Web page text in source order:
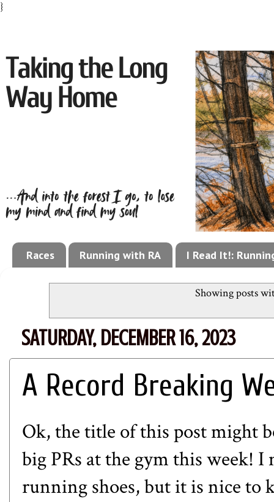
}
Races Running with RA I Read It!:
Showing posts
SATURDAY, DECEMBER 16, 2023
A Record Breaking
Ok, the title of this post might
big PRs at the gym this week!
running shoes, but it is nice to